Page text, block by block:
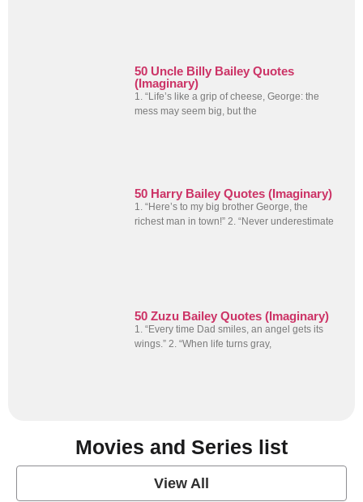
50 Uncle Billy Bailey Quotes
(Imaginary)
1. “Life’s like a grip of cheese, George: the
mess may seem big, but the
50 Harry Bailey Quotes (Imaginary)
1. “Here’s to my big brother George, the
richest man in town!” 2. “Never underestimate
50 Zuzu Bailey Quotes (Imaginary)
1. “Every time Dad smiles, an angel gets its
wings.” 2. “When life turns gray,
Movies and Series list
View All